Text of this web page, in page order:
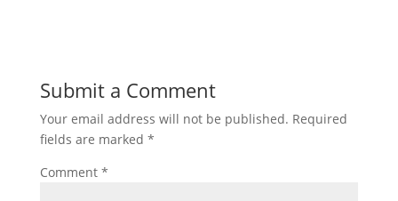
Submit a Comment
Your email address will not be published. Required
fields are marked *
Comment *